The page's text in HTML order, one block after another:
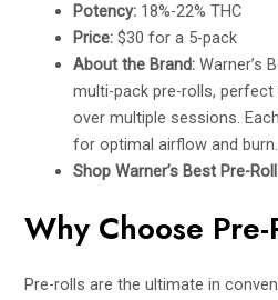
Potency: 18%-22% THC
Price: $30 for a 5-pack
About the Brand: Warner’s
multi-pack pre-rolls,
over multiple sessions.
for optimal airflow and burn.
Shop Warner’s Best Pre-
Why Choose Pre-
Pre-rolls are the ultimate in